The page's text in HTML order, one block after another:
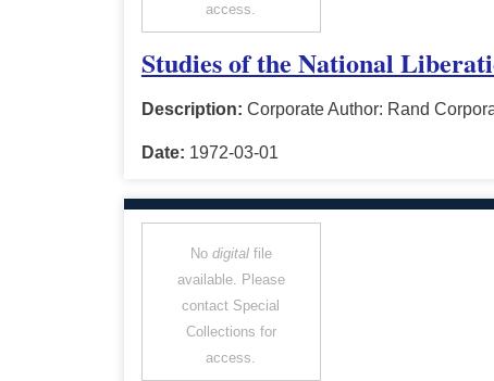
access.
Studies of the National
Description: Corporate Author: Rand
Date: 1972-03-01
No digitalfile
available. Please
contact Special
Collections for
access.